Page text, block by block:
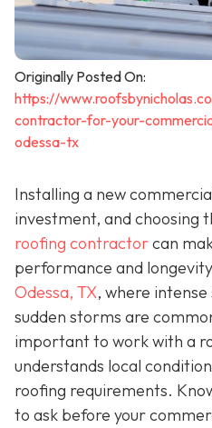
Originally Posted On:
https://
contractor-for-your-
odessa-tx
Installing a new
investment, and choosing
roofing contractorcan
performance and
Odessa, TX, where intense
sudden storms are
important to work with a
understands local
roofing requirements.
to ask before your